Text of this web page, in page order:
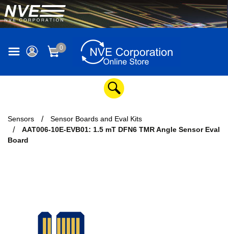
0
Sensors
Sensor Boards and Eval Kits
AAT006-10E-EVB01: 1.5 mT DFN6 TMR Angle Sensor Eval
Board